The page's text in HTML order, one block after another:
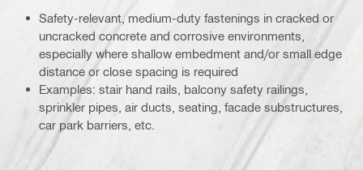
Safety-relevant, medium-duty fastenings in cracked or
uncracked concrete and corrosive environments,
especially where shallow embedment and/or small edge
distance or close spacing is required
Examples: stair hand rails, balcony safety railings,
sprinkler pipes, air ducts, seating, facade substructures,
car park barriers, etc.